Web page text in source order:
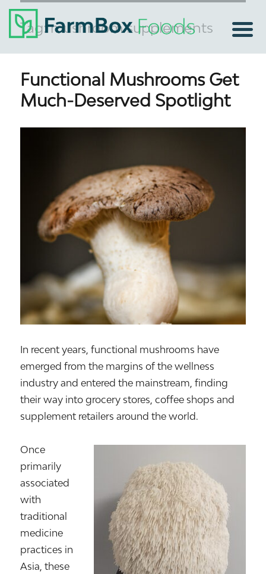
Tag:mushroom supplements
Functional Mushrooms Get
Much-Deserved Spotlight
In recent years, functional mushrooms have
emerged from the margins of the wellness
industry and entered the mainstream, finding
their way into grocery stores, coffee shops and
supplement retailers around the world.
Once
primarily
associated
with
traditional
medicine
practices in
Asia, these